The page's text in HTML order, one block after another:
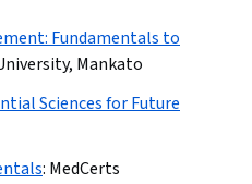
Fundamentals to
Mankato
Sciences for Future
: MedCerts